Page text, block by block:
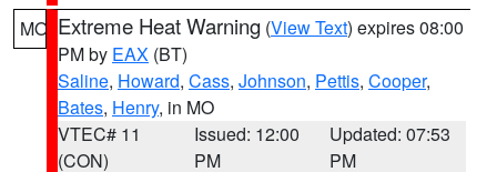
MO Extreme Heat Warning (View Text) expires 08:00
PM by EAX (BT)
Saline, Howard, Cass, Johnson, Pettis, Cooper,
Bates, Henry, in MO
VTEC# 11
(CON)
Issued: 12:00
PM
Updated: 07:53
PM